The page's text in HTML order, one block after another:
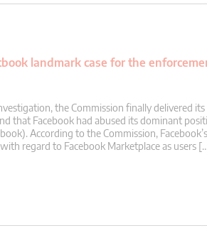
landmark case for the
the Commission finally delivered its
that Facebook had abused its dominant
According to the Commission,
regard to Facebook Marketplace as users